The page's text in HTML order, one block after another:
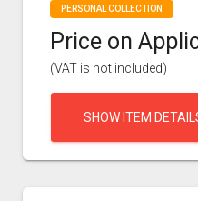
PERSONAL COLLECTION
Price on
(VAT is not included)
SHOW ITEM